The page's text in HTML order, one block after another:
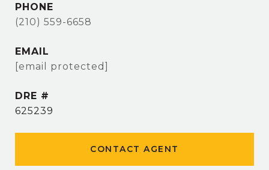
PHONE
(210) 559-6658
EMAIL
[email protected]
DRE #
625239
CONTACT AGENT